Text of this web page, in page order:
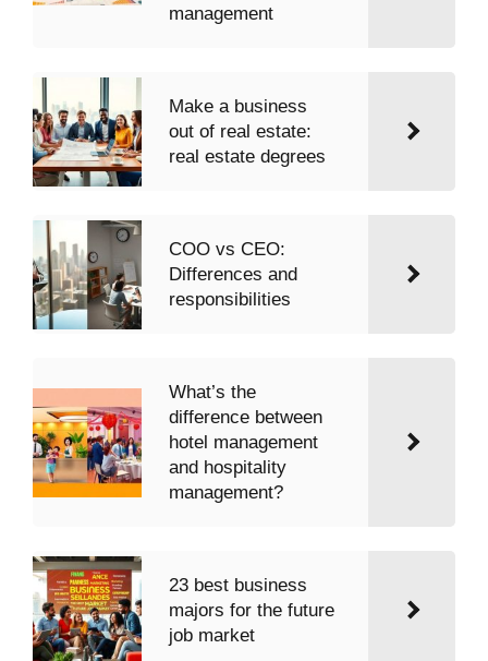
management
Make a business
out of real estate:
real estate degrees
COO vs CEO:
Differences and
responsibilities
What’s the
difference between
hotel management
and hospitality
management?
23 best business
majors for the future
job market